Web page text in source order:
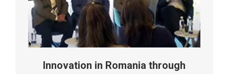
Innovation in Romania through